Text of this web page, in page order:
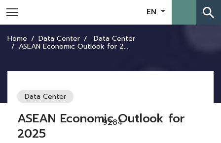
EN search
Home Data Center Data Center
ASEAN Economic Outlook for 2025
Data Center
9284
ASEAN Economic Outlook for
2025